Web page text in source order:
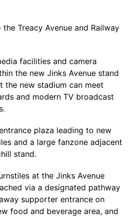
Treacy Avenue and Railway
facilities and camera
the new Jinks Avenue stand
the new stadium can meet
and modern TV broadcast
plaza leading to new
and a large fanzone adjacent
stand.
at the Jinks Avenue
via a designated pathway
supporter entrance on
food and beverage area, and